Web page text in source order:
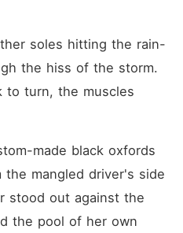
Eleanora carved a vow into
her soul: she would tear
them apart piece by piece.
Eleanora's eyes snapped
She had returned to five
exact day she swallowed
sleeping pills to force her
parents to cancel her
prenuptial agreement with
soles hitting the rain-
the hiss of the storm.
to turn, the muscles
made black oxfords
mangled driver's side
stood out against the
the pool of her own